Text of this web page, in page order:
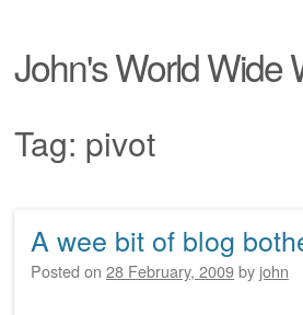
John's World Wide
Tag: pivot
Post navigation
A wee bit of blog
Posted on 28 February, 2009by john